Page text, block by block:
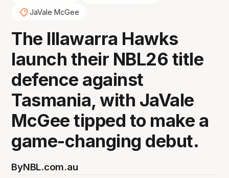
JaVale McGee
The Illawarra Hawks
launch their NBL26 title
defence against
Tasmania, with JaVale
McGee tipped to make a
game-changing debut.
ByNBL.com.au